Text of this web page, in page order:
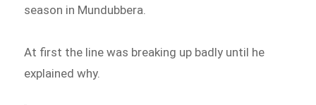
season in Mundubbera.
At first the line was breaking up badly until he
explained why.